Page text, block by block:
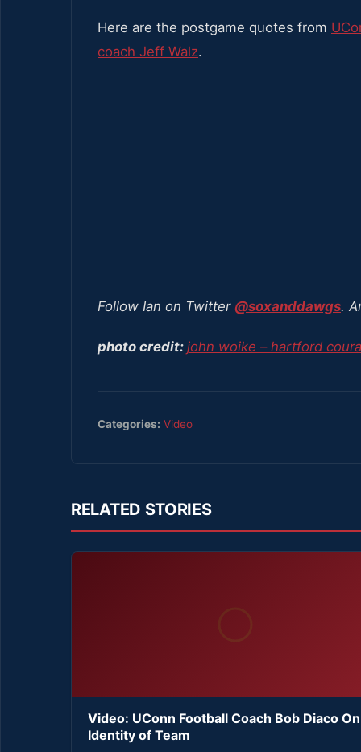
Here are the postgame quotes from
coach Jeff Walz.
Follow Ian on Twitter @soxanddawgs.
photo credit: john woike – hartford
Categories: Video
RELATED STORIES
Video: UConn Football Coach Bob Diaco On
Identity of Team